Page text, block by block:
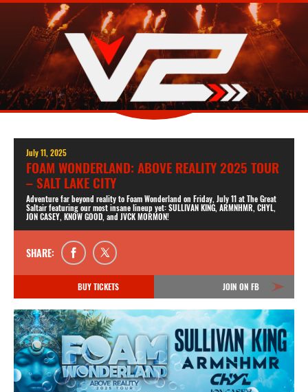
July 11, 2025
FOAM WONDERLAND: ABOVE REALITY 2025 TOUR
– SALT LAKE CITY
Adventure far beyond reality to Foam Wonderland on Friday, July 11 at The Great
Saltair featuring our most insane lineup yet: SULLIVAN KING, ARMNHMR, CHYL,
JON CASEY, KNOW GOOD, and JVCK MORMON!
SHARE:
BUY TICKETS JOIN ON FB